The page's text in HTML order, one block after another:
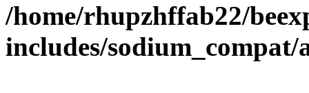
/home/rhupzhffab22/
includes/